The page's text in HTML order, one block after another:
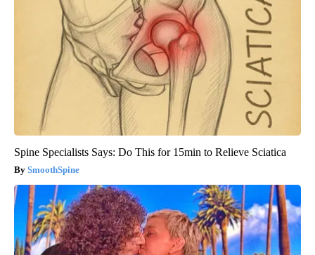
Spine Specialists Says: Do This for 15min to Relieve Sciatica
SmoothSpine